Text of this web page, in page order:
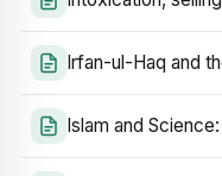
Irfan-ul-Haq and
Islam and